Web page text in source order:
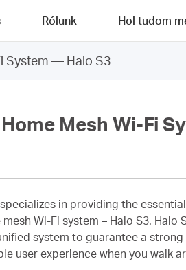
Rólunk Hol tudom
System — Halo S3
Mesh Wi-Fi
in providing the
Wi-Fi system – Halo S3.
system to guarantee a
user experience when you walk